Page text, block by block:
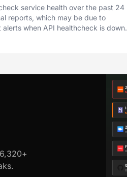
service health over the past 24
reports, which may be due to
alerts when API healthcheck is down.